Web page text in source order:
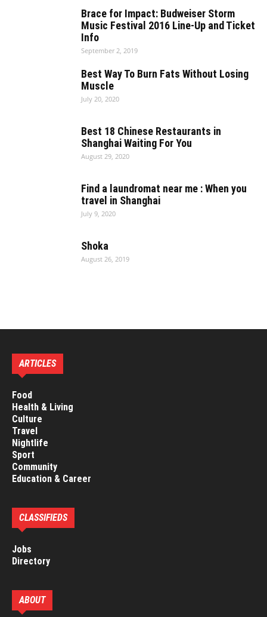
Brace for Impact: Budweiser Storm
Music Festival 2016 Line-Up and Ticket
Info
September 2, 2019
Best Way To Burn Fats Without Losing
Muscle
July 20, 2020
Best 18 Chinese Restaurants in
Shanghai Waiting For You
August 29, 2020
Find a laundromat near me : When you
travel in Shanghai
July 9, 2020
Shoka
August 26, 2019
ARTICLES
Food
Health & Living
Culture
Travel
Nightlife
Sport
Community
Education & Career
CLASSIFIEDS
Jobs
Directory
ABOUT